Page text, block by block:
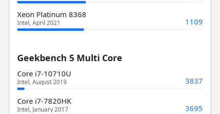
Xeon Platinum 8368
Intel, April 2021 1109
Geekbench 5 Multi Core
Core i7-10710U
Intel, August 2019 3837
Core i7-7820HK
Intel, January 2017 3695